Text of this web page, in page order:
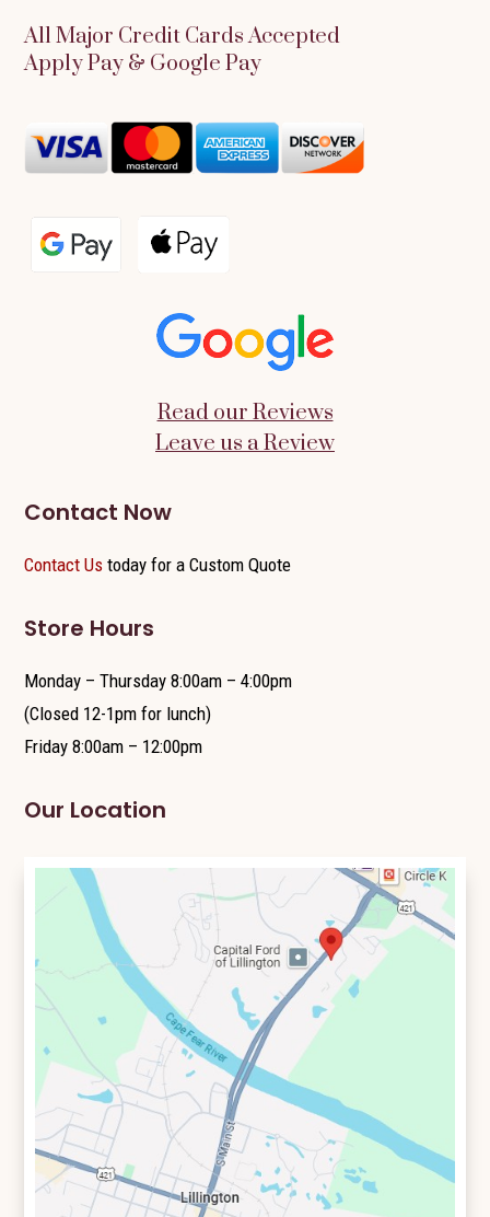
All Major Credit Cards Accepted
Apply Pay & Google Pay
Read our Reviews
Leave us a Review
Contact Now
Contact Us today for a Custom Quote
Store Hours
Monday – Thursday 8:00am – 4:00pm
(Closed 12-1pm for lunch)
Friday 8:00am – 12:00pm
Our Location